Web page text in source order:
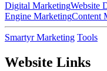
Digital MarketingWebsite
Engine MarketingContent
Smartyr Marketing Tools
Website Links